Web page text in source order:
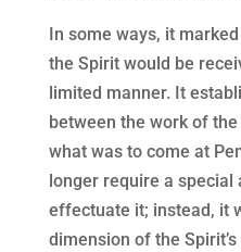
In some ways, it
the Spirit would be
limited manner. It
between the work of
what was to come at
longer require a special
effectuate it; instead, it
dimension of the